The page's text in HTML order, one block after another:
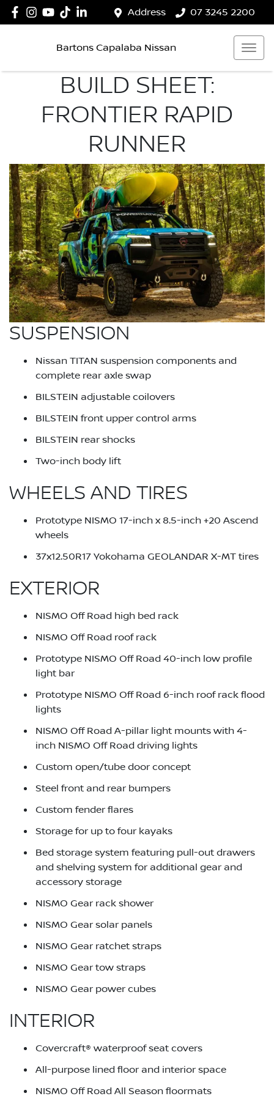
Address 07 3245 2200
Bartons Capalaba Nissan
BUILD SHEET:
FRONTIER RAPID
RUNNER
SUSPENSION
Nissan TITAN suspension components and
complete rear axle swap
BILSTEIN adjustable coilovers
BILSTEIN front upper control arms
BILSTEIN rear shocks
Two-inch body lift
WHEELS AND TIRES
Prototype NISMO 17-inch x 8.5-inch +20 Ascend
wheels
37x12.50R17 Yokohama GEOLANDAR X-MT tires
EXTERIOR
NISMO Off Road high bed rack
NISMO Off Road roof rack
Prototype NISMO Off Road 40-inch low profile
light bar
Prototype NISMO Off Road 6-inch roof rack flood
lights
NISMO Off Road A-pillar light mounts with 4-
inch NISMO Off Road driving lights
Custom open/tube door concept
Steel front and rear bumpers
Custom fender flares
Storage for up to four kayaks
Bed storage system featuring pull-out drawers
and shelving system for additional gear and
accessory storage
NISMO Gear rack shower
NISMO Gear solar panels
NISMO Gear ratchet straps
NISMO Gear tow straps
NISMO Gear power cubes
INTERIOR
Covercraft® waterproof seat covers
All-purpose lined floor and interior space
NISMO Off Road All Season floormats